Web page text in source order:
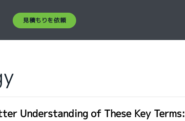
見積もりを依頼
Understanding of These Key Terms: